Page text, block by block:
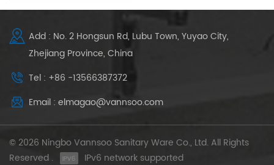
Add : No. 2 Hongsun Rd, Lubu Town, Yuyao City,
Zhejiang Province, China
Tel : +86 -13566387372
Email : elmagao@vannsoo.com
© 2026 Ningbo Vannsoo Sanitary Ware Co., Ltd. All Rights
Reserved .
IPv6 network supported